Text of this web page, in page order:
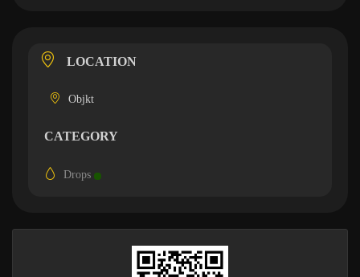
LOCATION
Objkt
CATEGORY
Drops